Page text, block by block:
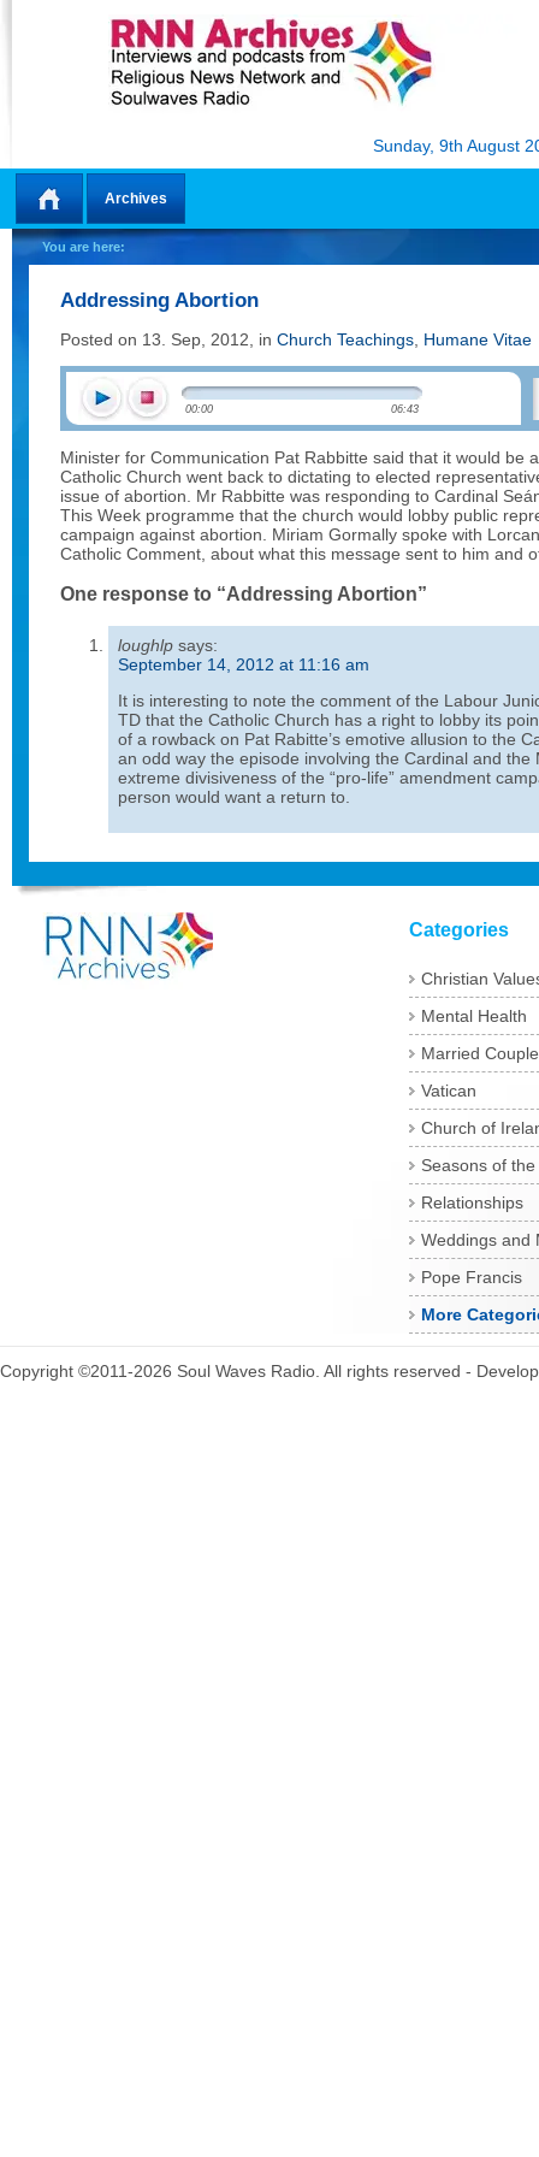
Sunday, 9th August
Home
Archives
You are here:
Addressing Abortion
Posted on 13. Sep, 2012, in Church Teachings Humane Vitae
00:00 06:43
Minister for Communication Pat Rabbitte said that it would be
Catholic Church went back to dictating to elected
issue of abortion. Mr Rabbitte was responding to Cardinal
This Week programme that the church would lobby public
campaign against abortion. Miriam Gormally spoke with
Catholic Comment, about what this message sent to him and
One response to “Addressing Abortion”
loughlp says:
September 14, 2012 at 11:16 am
It is interesting to note the comment of the Labour
TD that the Catholic Church has a right to lobby its
of a rowback on Pat Rabitte’s emotive allusion to the
an odd way the episode involving the Cardinal and the
extreme divisiveness of the “pro-life” amendment
person would want a return to.
Categories
Christian
Mental Health
Married
Vatican
Church of
Seasons of
Relationships
Weddings and
Pope Francis
More
Copyright ©2011-2026 Soul Waves Radio. All rights reserved -